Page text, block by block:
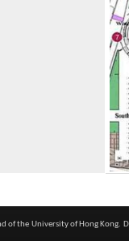
of the University of Hong